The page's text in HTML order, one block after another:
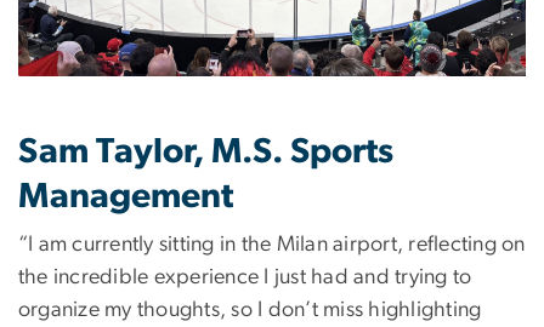
Sam Taylor, M.S. Sports
Management
“I am currently sitting in the Milan airport, reflecting on
the incredible experience I just had and trying to
organize my thoughts, so I don’t miss highlighting